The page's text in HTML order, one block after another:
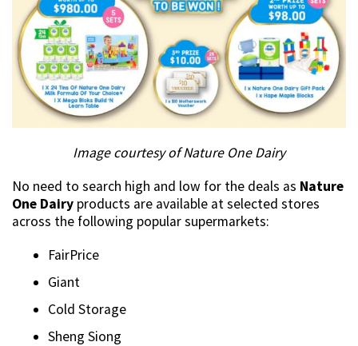
Image courtesy of Nature One Dairy
No need to search high and low for the deals as Nature
One Dairy products are available at selected stores
across the following popular supermarkets:
FairPrice
Giant
Cold Storage
Sheng Siong